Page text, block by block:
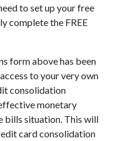
to set up your free
complete the FREE
form above has been
to your very own
consolidation
monetary
bills situation. This will
card consolidation